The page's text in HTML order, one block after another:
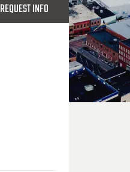
REQUEST INFO